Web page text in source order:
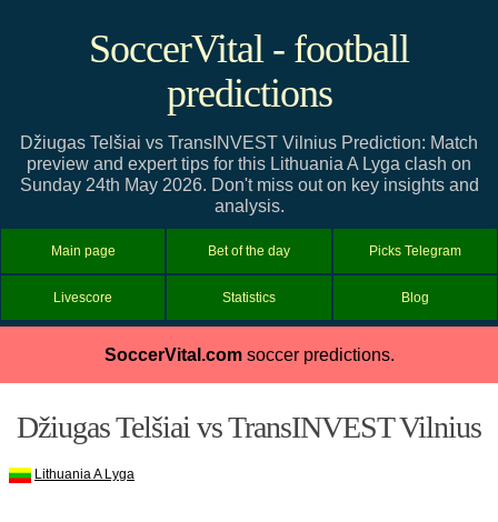
SoccerVital - football
predictions
Džiugas Telšiai vs TransINVEST Vilnius Prediction: Match
preview and expert tips for this Lithuania A Lyga clash on
Sunday 24th May 2026. Don't miss out on key insights and
analysis.
Main page Bet of the day Picks Telegram
Livescore Statistics Blog
SoccerVital.comsoccer predictions.
Džiugas Telšiai vs TransINVEST Vilnius
Lithuania A Lyga